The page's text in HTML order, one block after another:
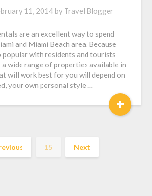
11, 2014 by Travel Blogger
are an excellent way to spend
and Miami Beach area. Because
popular with residents and tourists
a wide range of properties available in
will work best for you will depend on
your own personal style,…
+
15 Next